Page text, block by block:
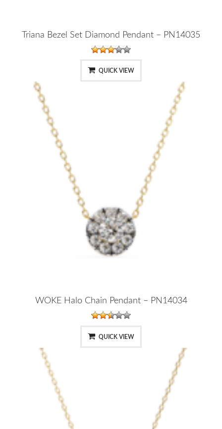
Triana Bezel Set Diamond Pendant – PN14035
QUICK VIEW
WOKE Halo Chain Pendant – PN14034
QUICK VIEW